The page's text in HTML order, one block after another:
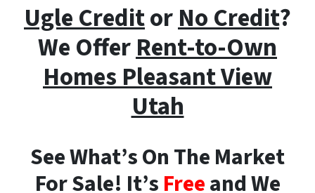
Ugle CreditorNo Credit?
We OfferRent-to-Own
HomesPleasant View
Utah
See What’s On The Market
For Sale! It’sFreeand We